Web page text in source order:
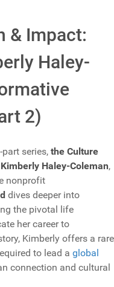
& Impact:
Haley-
2)
series, the Culture
Kimberly Haley-Coleman,
nonprofit
dives deeper into
the pivotal life
her career to
Kimberly offers a rare
to lead a global
connection and cultural